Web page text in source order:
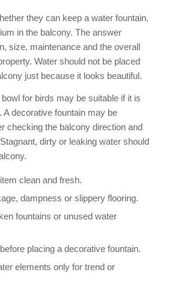
they can keep a water fountain,
in the balcony. The answer
size, maintenance and the overall
Water should not be placed
just because it looks beautiful.
for birds may be suitable if it is
A decorative fountain may be
checking the balcony direction and
dirty or leaking water should
clean and fresh.
dampness or slippery flooring.
fountains or unused water
placing a decorative fountain.
elements only for trend or